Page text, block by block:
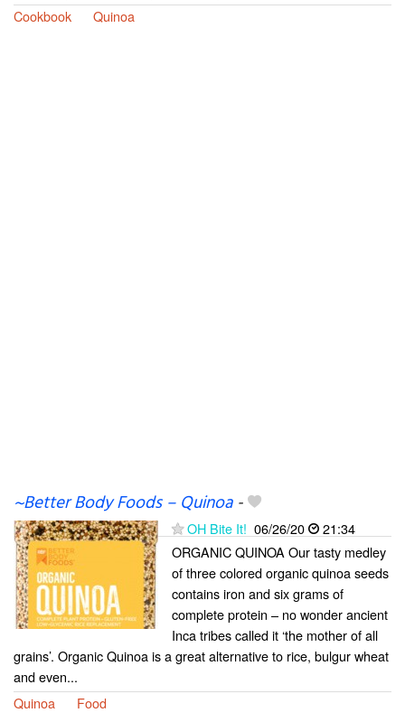
Cookbook
Quinoa
~Better Body Foods – Quinoa-
OH Bite It! 06/26/20
21:34
ORGANIC QUINOA Our tasty medley
of three colored organic quinoa seeds
contains iron and six grams of
complete protein – no wonder ancient
Inca tribes called it ‘the mother of all
grains’. Organic Quinoa is a great alternative to rice, bulgur wheat
and even...
Quinoa
Food